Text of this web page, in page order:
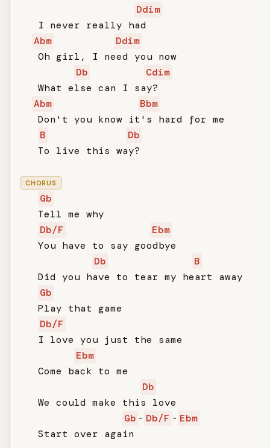
Ddim
   I never really had
Abm
Ddim
   Oh girl, I need you now
Db
Cdim
   What else can I say?
Abm
Bbm
   Don't you know it's hard for me
B
Db
   To live this way?
CHORUS
Gb
   Tell me why
Db/F
Ebm
   You have to say goodbye
Db
B
   Did you have to tear my heart away
Gb
   Play that game
Db/F
   I love you just the same
Ebm
   Come back to me
Db
   We could make this love
Gb - Db/F - Ebm
   Start over again